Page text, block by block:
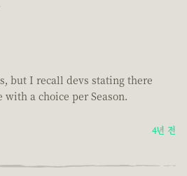
but I recall devs stating there
a choice per Season.
4년 전